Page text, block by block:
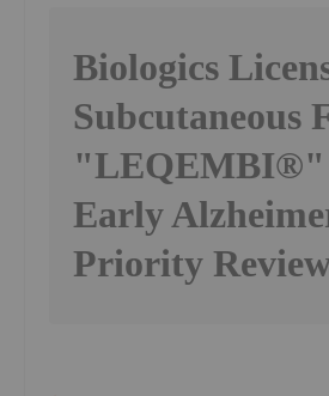
Biologics
Subcutaneous
"LEQEMBI®"
Early
Priority